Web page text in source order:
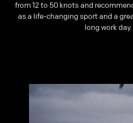
from 12 to 50 knots and
as a life-changing sport and a
long work day.